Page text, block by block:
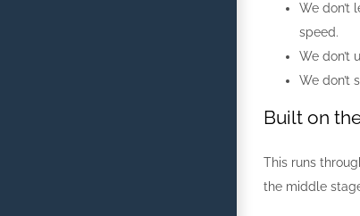
We don’t
speed.
We don’t
We don’t
Built on
This runs
the middle